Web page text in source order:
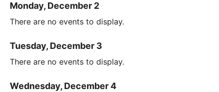
Monday, December 2
There are no events to display.
Tuesday, December 3
There are no events to display.
Wednesday, December 4